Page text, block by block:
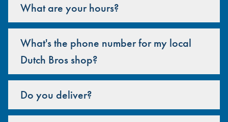
What are your hours?
What's the phone number for my local
Dutch Bros shop?
Do you deliver?